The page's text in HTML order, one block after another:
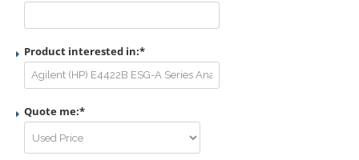
Product interested in:*
Quote me:*